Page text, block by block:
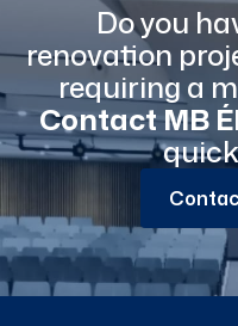
Do you
renovation
requiring a
Contact MB